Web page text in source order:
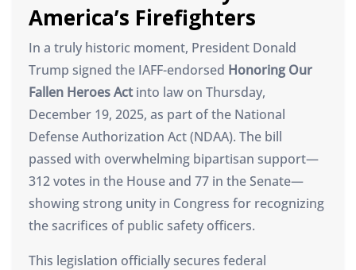
America’s Firefighters
In a truly historic moment, President Donald
Trump signed the IAFF-endorsed Honoring Our
Fallen Heroes Actinto law on Thursday,
December 19, 2025, as part of the National
Defense Authorization Act (NDAA). The bill
passed with overwhelming bipartisan support—
312 votes in the House and 77 in the Senate—
showing strong unity in Congress for recognizing
the sacrifices of public safety officers.
This legislation officially secures federal